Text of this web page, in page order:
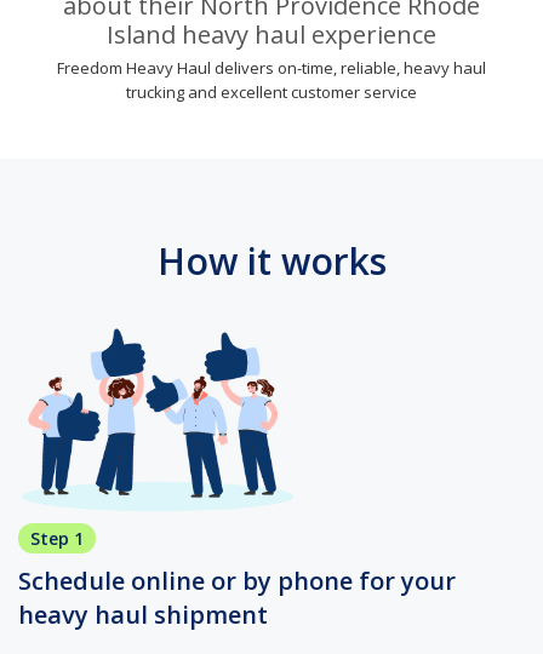
Island heavy haul experience
Freedom Heavy Haul delivers on-time, reliable, heavy haul
trucking and excellent customer service
How it works
Step 1
Schedule online or by phone for your
heavy haul shipment